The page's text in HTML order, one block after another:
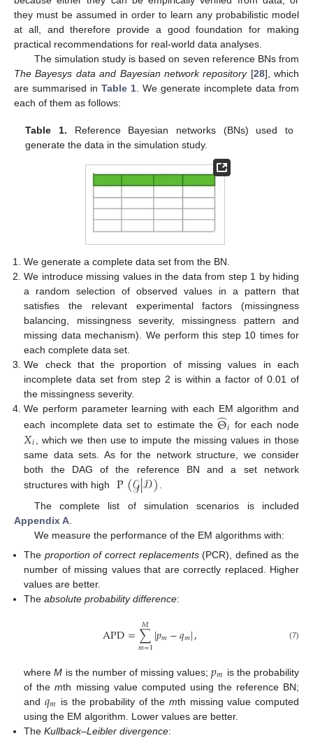
they must be assumed in order to learn any probabilistic model
at all, and therefore provide a good foundation for making
practical recommendations for real-world data analyses.
The simulation study is based on seven reference BNs from
The Bayesys data and Bayesian network repository[28], which
are summarised in Table 1. We generate incomplete data from
each of them as follows:
Table 1. Reference Bayesian networks (BNs) used to
generate the data in the simulation study.
We generate a complete data set from the BN.
We introduce missing values in the data from step 1 by hiding
a random selection of observed values in a pattern that
satisfies the relevant experimental factors (missingness
balancing, missingness severity, missingness pattern and
missing data mechanism). We perform this step 10 times for
each complete data set.
We check that the proportion of missing values in each
incomplete data set from step 2 is within a factor of 0.01 of
the missingness severity.
We perform parameter learning with each EM algorithm and
each incomplete data set to estimate the Θ
̂𝑖 for each node
𝑋𝑖
, which we then use to impute the missing values in those
same data sets. As for the network structure, we consider
both the DAG of the reference BN and a set network
structures with high
P(𝒢|𝒟)
The complete list of simulation scenarios is included
Appendix A
We measure the performance of the EM algorithms with:
The proportion of correct replacements(PCR), defined as the
number of missing values that are correctly replaced. Higher
values are better.
Theabsolute probability difference:
APD=∑
𝑚=1
𝑀 |𝑝𝑚−𝑞𝑚|, (7)
whereM is the number of missing values;𝑝𝑚 is the probability
of themth missing value computed using the reference BN;
and 𝑞𝑚 is the probability of themth missing value computed
using the EM algorithm. Lower values are better.
TheKullback–Leibler divergence: